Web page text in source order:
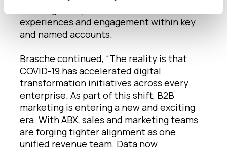
experiences and engagement within key
and named accounts.
Brasche continued, “The reality is that
COVID-19 has accelerated digital
transformation initiatives across every
enterprise. As part of this shift, B2B
marketing is entering a new and exciting
era. With ABX, sales and marketing teams
are forging tighter alignment as one
unified revenue team. Data now